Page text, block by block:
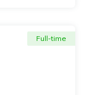
Full-time